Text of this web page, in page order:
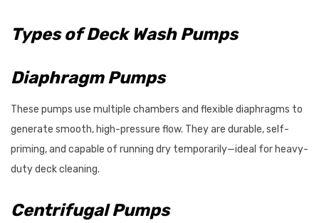
Types of Deck Wash Pumps
Diaphragm Pumps
These pumps use multiple chambers and flexible diaphragms to
generate smooth, high-pressure flow. They are durable, self-
priming, and capable of running dry temporarily—ideal for heavy-
duty deck cleaning.
Centrifugal Pumps